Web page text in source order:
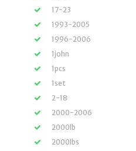
17-23
1993-2005
1996-2006
1john
1pcs
1set
2-18
2000-2006
2000lb
2000lbs